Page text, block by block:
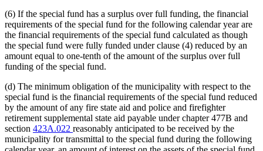
(6) If the special fund has a surplus over full funding, the financial
requirements of the special fund for the following calendar year are
the financial requirements of the special fund calculated as though
the special fund were fully funded under clause (4) reduced by an
amount equal to one-tenth of the amount of the surplus over full
funding of the special fund.
(d) The minimum obligation of the municipality with respect to the
special fund is the financial requirements of the special fund reduced
by the amount of any fire state aid and police and firefighter
retirement supplemental state aid payable under chapter 477B and
section 423A.022 reasonably anticipated to be received by the
municipality for transmittal to the special fund during the following